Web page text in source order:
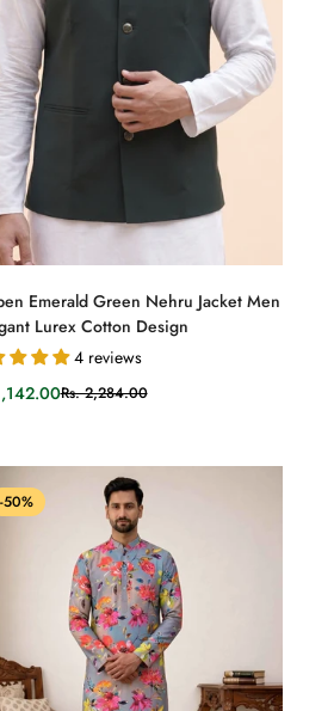
Select options
Emerald Green Nehru Jacket Men
Lurex Cotton Design
4 reviews
Rs. 2,284.00
-50%